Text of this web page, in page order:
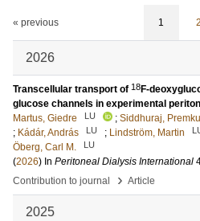
« previous 1 2
2026
Transcellular transport of 18F-
glucose channels in experimental
Martus, Giedre
LU ; Siddhuraj,
; Kádár, András LU ; Lindström, Martin
Öberg, Carl M.
LU
(2026) In Peritoneal Dialysis International
Contribution to journal
› Article
2025